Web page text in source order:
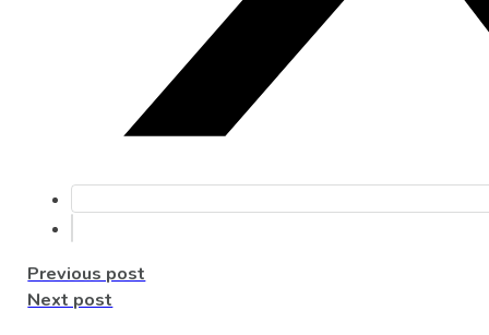
Previous post
Next post